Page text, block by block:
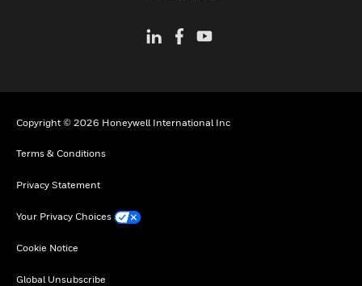
Copyright © 2026 Honeywell International Inc
Terms & Conditions
Privacy Statement
Your Privacy Choices
Cookie Notice
Global Unsubscribe